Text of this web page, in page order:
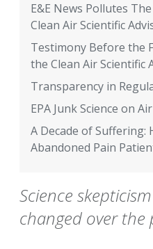
E&E News Pollutes
Clean Air Scientific
Testimony Before the
the Clean Air Scientific
Transparency in
EPA Junk Science on
A Decade of Suffering:
Abandoned Pain
Science
changed over the